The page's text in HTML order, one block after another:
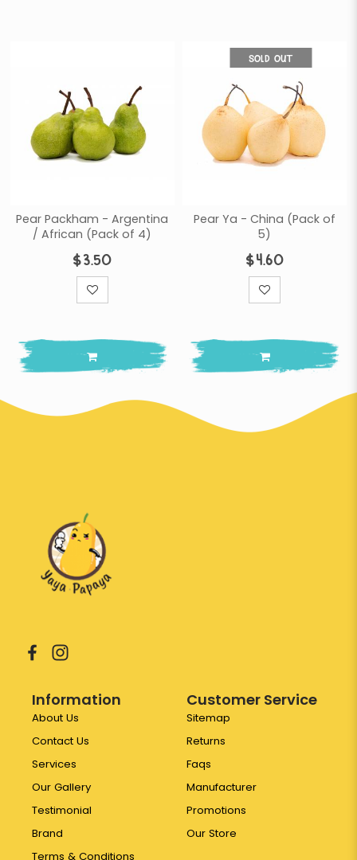
Pear Packham - Argentina
/ African (Pack of 4)
$3.50
SOLD OUT
Pear Ya - China (Pack of
5)
$4.60
Information
About Us
Contact Us
Services
Our Gallery
Testimonial
Brand
Terms & Conditions
Customer Service
Sitemap
Returns
Faqs
Manufacturer
Promotions
Our Store